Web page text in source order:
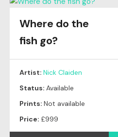
Where do the
fish go?
Artist: Nick Claiden
Status: Available
Prints: Not available
Price: £999